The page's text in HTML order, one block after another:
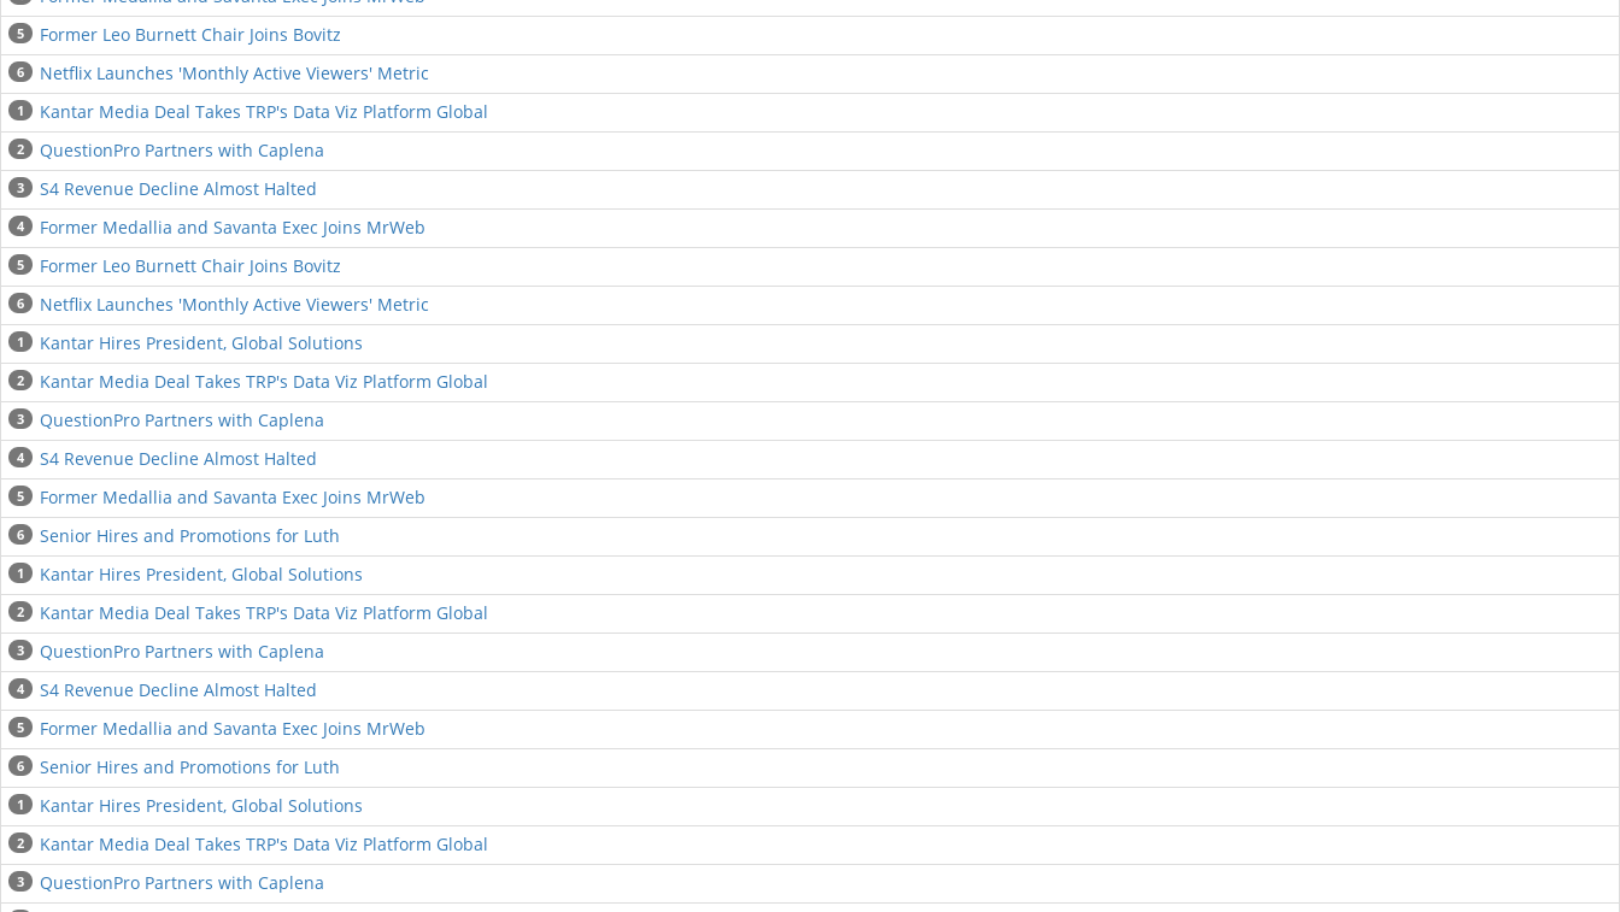
5 Former Leo Burnett Chair Joins Bovitz
6 Netflix Launches 'Monthly Active Viewers' Metric
1 Kantar Media Deal Takes TRP's Data Viz Platform Global
2 QuestionPro Partners with Caplena
3 S4 Revenue Decline Almost Halted
4 Former Medallia and Savanta Exec Joins MrWeb
5 Former Leo Burnett Chair Joins Bovitz
6 Netflix Launches 'Monthly Active Viewers' Metric
1 Kantar Hires President, Global Solutions
2 Kantar Media Deal Takes TRP's Data Viz Platform Global
3 QuestionPro Partners with Caplena
4 S4 Revenue Decline Almost Halted
5 Former Medallia and Savanta Exec Joins MrWeb
6 Senior Hires and Promotions for Luth
1 Kantar Hires President, Global Solutions
2 Kantar Media Deal Takes TRP's Data Viz Platform Global
3 QuestionPro Partners with Caplena
4 S4 Revenue Decline Almost Halted
5 Former Medallia and Savanta Exec Joins MrWeb
6 Senior Hires and Promotions for Luth
1 Kantar Hires President, Global Solutions
2 Kantar Media Deal Takes TRP's Data Viz Platform Global
3 QuestionPro Partners with Caplena